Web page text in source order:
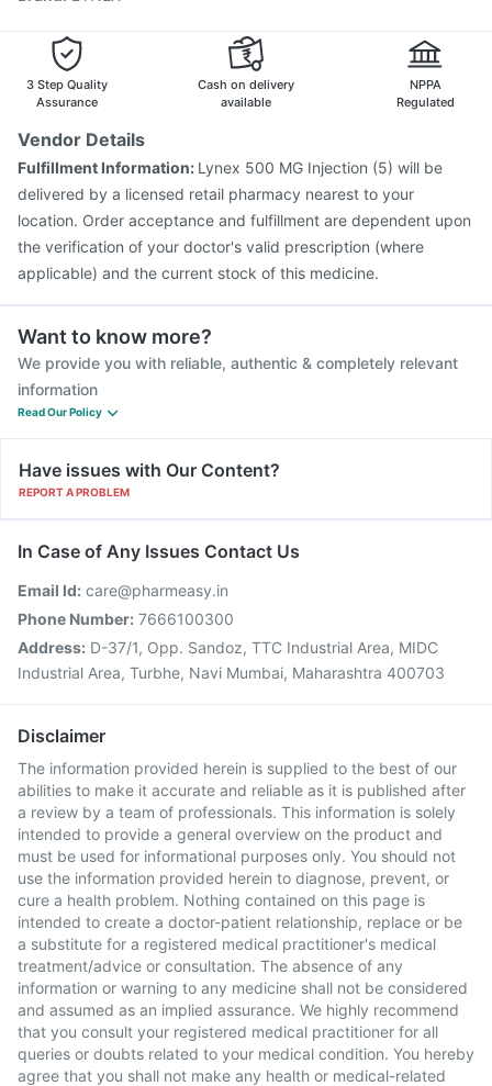
Boostrix Vaccine
Typbar TCV Injection
Pneumovax 23 Injection
3 Step Quality
Assurance
Cash on delivery
available
NPPA
Regulated
Vendor Details
Fulfillment Information: Lynex 500 MG Injection (5) will be
delivered by a licensed retail pharmacy nearest to your
location. Order acceptance and fulfillment are dependent upon
the verification of your doctor's valid prescription (where
applicable) and the current stock of this medicine.
Want to know more?
We provide you with reliable, authentic & completely relevant
information
Read Our Policy
Have issues with Our Content?
REPORT A PROBLEM
In Case of Any Issues Contact Us
Email Id: care@pharmeasy.in
Phone Number: 7666100300
Address: D-37/1, Opp. Sandoz, TTC Industrial Area, MIDC
Industrial Area, Turbhe, Navi Mumbai, Maharashtra 400703
Disclaimer
The information provided herein is supplied to the best of our
abilities to make it accurate and reliable as it is published after
a review by a team of professionals. This information is solely
intended to provide a general overview on the product and
must be used for informational purposes only. You should not
use the information provided herein to diagnose, prevent, or
cure a health problem. Nothing contained on this page is
intended to create a doctor-patient relationship, replace or be
a substitute for a registered medical practitioner's medical
treatment/advice or consultation. The absence of any
information or warning to any medicine shall not be considered
and assumed as an implied assurance. We highly recommend
that you consult your registered medical practitioner for all
queries or doubts related to your medical condition. You hereby
agree that you shall not make any health or medical-related